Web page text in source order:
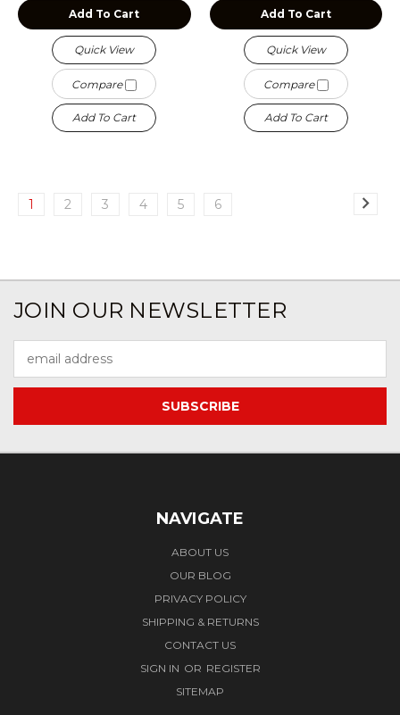
Add To Cart
Quick View
Compare
Add To Cart
Add To Cart
Quick View
Compare
Add To Cart
1 2 3 4 5 6
JOIN OUR NEWSLETTER
Address
NAVIGATE
ABOUT US
OUR BLOG
PRIVACY POLICY
SHIPPING & RETURNS
CONTACT US
SIGN IN OR REGISTER
SITEMAP